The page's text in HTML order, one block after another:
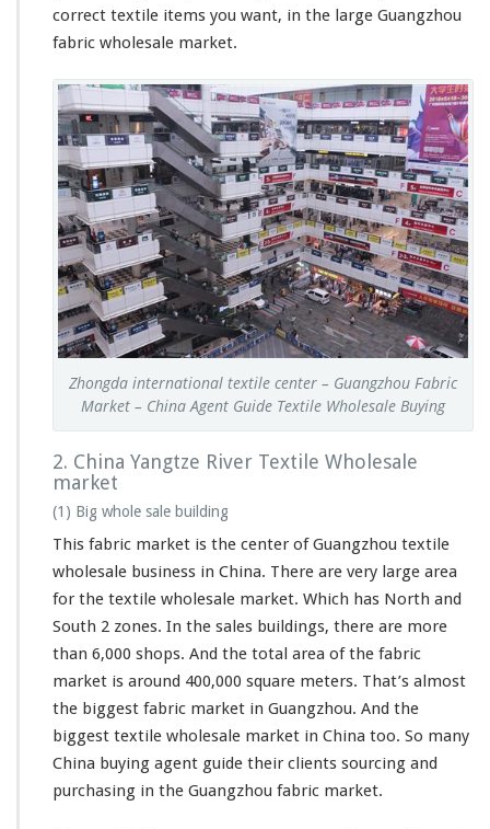
correct textile items you want, in the large Guangzhou
fabric wholesale market.
Zhongda international textile center – Guangzhou Fabric
Market – China Agent Guide Textile Wholesale Buying
2. China Yangtze River Textile Wholesale
market
(1) Big whole sale building
This fabric market is the center of Guangzhou textile
wholesale business in China. There are very large area
for the textile wholesale market. Which has North and
South 2 zones. In the sales buildings, there are more
than 6,000 shops. And the total area of the fabric
market is around 400,000 square meters. That’s almost
the biggest fabric market in Guangzhou. And the
biggest textile wholesale market in China too. So many
China buying agent guide their clients sourcing and
purchasing in the Guangzhou fabric market.